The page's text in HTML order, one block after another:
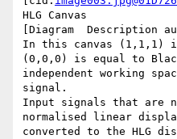
HLG Canvas
[Diagram  Description
In this canvas (1,1,1)
(0,0,0) is equal to
independent working
signal.
Input signals that are
normalised linear
converted to the HLG